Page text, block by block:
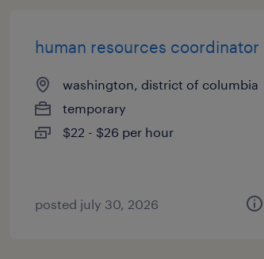
human resources coordinator
washington, district of columbia
temporary
$22 - $26 per hour
posted july 30, 2026